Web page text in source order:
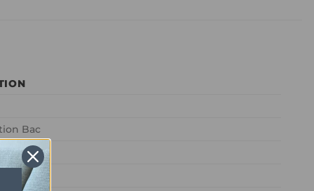
Bac